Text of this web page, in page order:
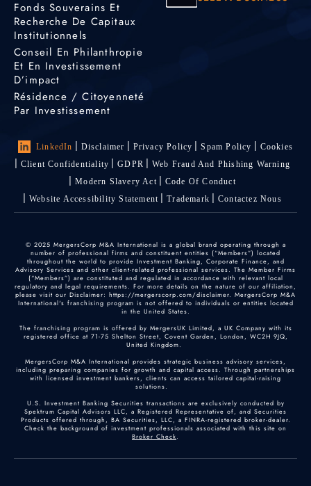
Fonds Souverains Et
Recherche De Capitaux
Institutionnels
Conseil En Philanthropie
Et En Investissement
D’impact
Résidence / Citoyenneté
Par Investissement
LinkedIn Disclaimer Privacy Policy Spam Policy
Cookies
Client Confidentiality
GDPR
Web Fraud And Phishing Warning
Modern Slavery Act
Code Of Conduct
Website Accessibility Statement
Trademark Contactez Nous
© 2025 MergersCorp M&A International is a global brand operating through a
number of professional firms and constituent entities (“Members”) located
throughout the world to provide Investment Banking, Corporate Finance, and
Advisory Services and other client-related professional services. The Member Firms
(“Members”) are constituted and regulated in accordance with relevant local
regulatory and legal requirements. For more details on the nature of our affiliation,
please visit our Disclaimer: https://mergerscorp.com/disclaimer. MergersCorp M&A
International's franchising program is not offered to individuals or entities located
in the United States.
The franchising program is offered by MergersUK Limited, a UK Company with its
registered office at 71-75 Shelton Street, Covent Garden, London, WC2H 9JQ,
United Kingdom.
MergersCorp M&A International provides strategic business advisory services,
including preparing companies for growth and capital access. Through partnerships
with licensed investment bankers, clients can access tailored capital-raising
solutions.
U.S. Investment Banking Securities transactions are exclusively conducted by
Spektrum Capital Advisors LLC, a Registered Representative of, and Securities
Products offered through, BA Securities, LLC, a FINRA-registered broker-dealer.
Check the background of investment professionals associated with this site on
Broker Check